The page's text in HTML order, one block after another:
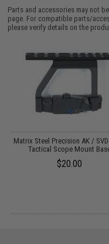
Parts and accessories may not
page. For compatible parts/
please verify details on the
Matrix Steel Precision AK /
Tactical Scope Mount
$20.00